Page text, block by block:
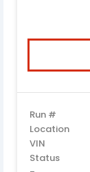
Run #
Location
VIN
Status